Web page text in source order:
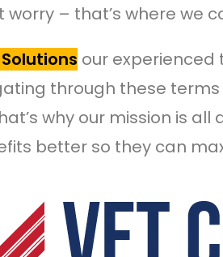
– that’s where we
our
through these
why our mission is
better so they can